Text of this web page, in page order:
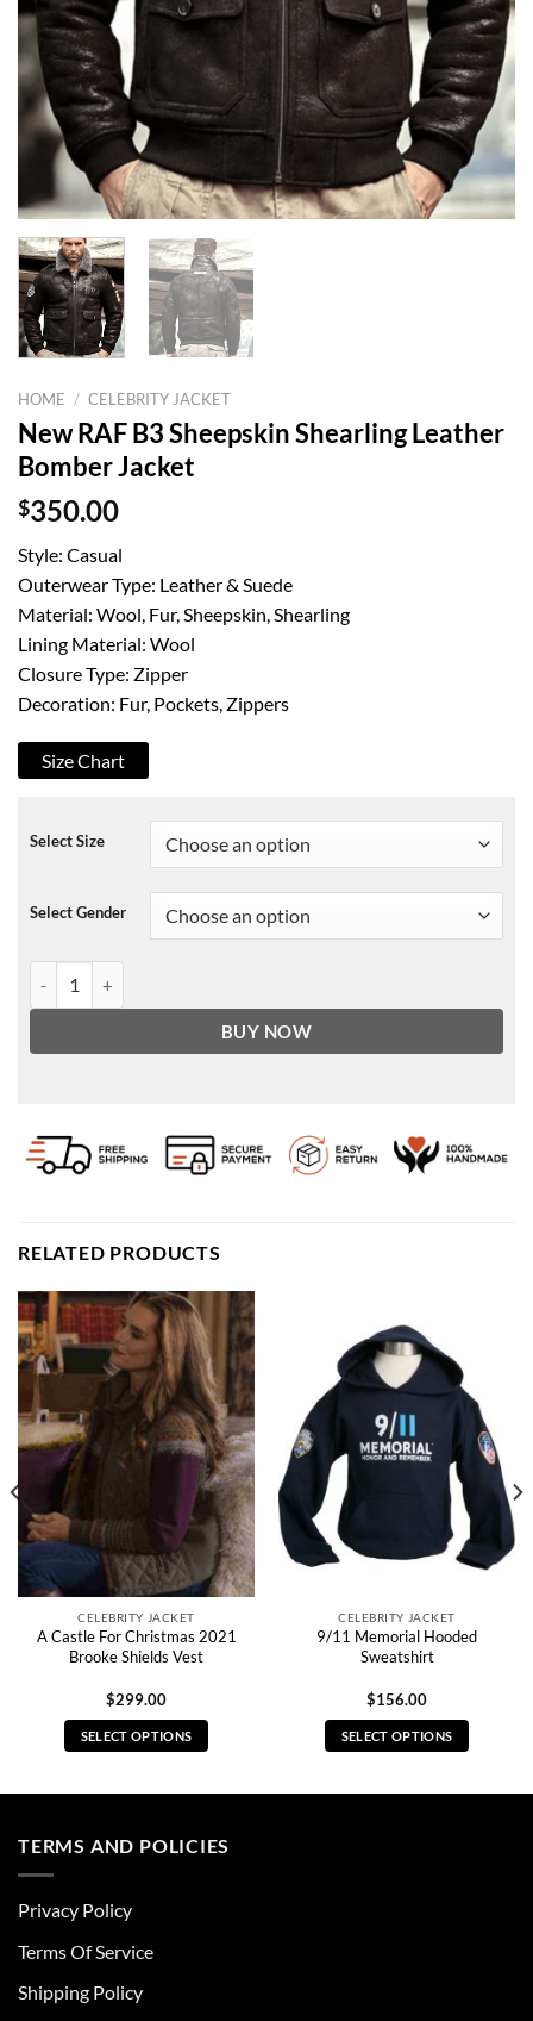
HOME / CELEBRITY JACKET
New RAF B3 Sheepskin Shearling Leather
Bomber Jacket
$350.00
Style: Casual
Outerwear Type: Leather & Suede
Material: Wool, Fur, Sheepskin, Shearling
Lining Material: Wool
Closure Type: Zipper
Decoration: Fur, Pockets, Zippers
Size Chart
Select Size
Select Gender
BUY NOW
RELATED PRODUCTS
CELEBRITY JACKET
A Castle For Christmas 2021
Brooke Shields Vest
$299.00
SELECT OPTIONS
multiple
be
chosen
CELEBRITY JACKET
9/11 Memorial Hooded
Sweatshirt
$156.00
SELECT OPTIONS
TERMS AND POLICIES
Privacy Policy
Terms Of Service
Shipping Policy